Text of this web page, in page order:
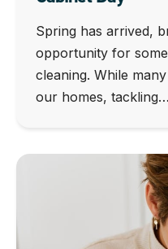
Spring has arrived,
opportunity for
cleaning. While
our homes, tackling…